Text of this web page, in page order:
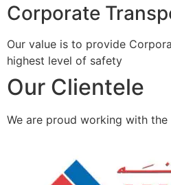
Corporate
Our value is to provide
highest level of safety
Our Clientele
We are proud working with